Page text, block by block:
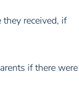
received, if
if there were